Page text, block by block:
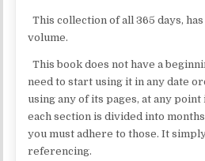
This collection of all 365 days,
volume.
This book does not have a
need to start using it in any date
using any of its pages, at any
each section is divided into
you must adhere to those. It
referencing.